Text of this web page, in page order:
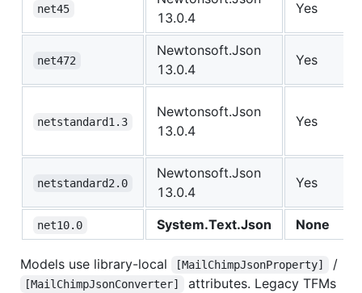
net45
13.0.4
Yes
net472
Newtonsoft.Json
13.0.4
Yes
netstandard1.3
Newtonsoft.Json
13.0.4
Yes
netstandard2.0
Newtonsoft.Json
13.0.4
Yes
net10.0 System.Text.Json None
Models use library-local [MailChimpJsonProperty] /
[MailChimpJsonConverter]
attributes. Legacy TFMs